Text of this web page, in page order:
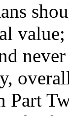
value;
Part